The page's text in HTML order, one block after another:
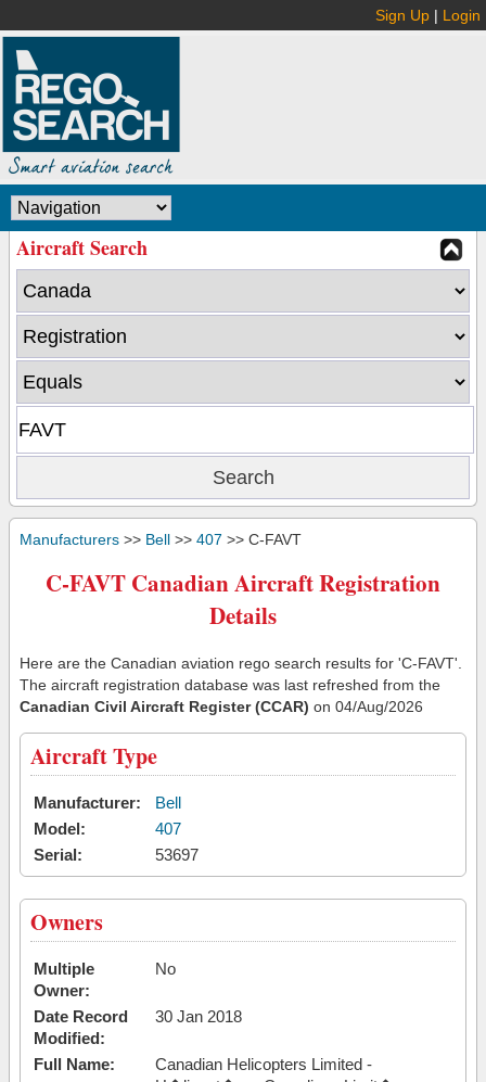
Sign Up | Login
Aircraft Search
Manufacturers >> Bell >> 407 >> C-FAVT
C-FAVT Canadian Aircraft Registration
Details
Here are the Canadian aviation rego search results for 'C-FAVT'.
The aircraft registration database was last refreshed from the
Canadian Civil Aircraft Register (CCAR) on 04/Aug/2026
Aircraft Type
Manufacturer:
Bell
Model:
407
Serial:
53697
Owners
Multiple
Owner:
No
Date Record
Modified:
30 Jan 2018
Full Name:
Canadian Helicopters Limited -